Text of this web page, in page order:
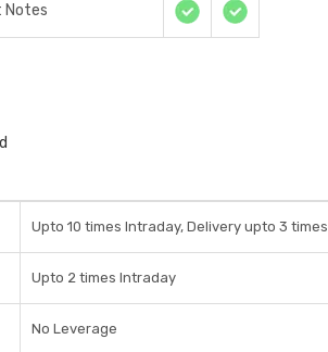
Notes
Upto 10 times Intraday, Delivery upto 3
Upto 2 times Intraday
No Leverage